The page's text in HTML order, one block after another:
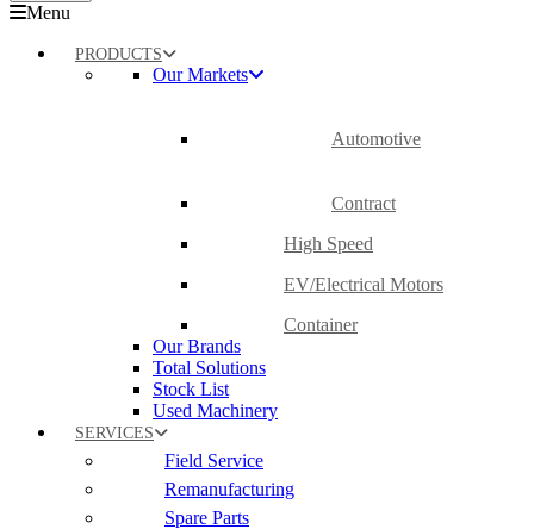
Primary
Menu
PRODUCTS
Our Markets
Automotive
Contract
High Speed
EV/Electrical Motors
Container
Our Brands
Total Solutions
Stock List
Used Machinery
SERVICES
Field Service
Remanufacturing
Spare Parts